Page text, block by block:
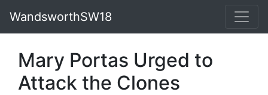
WandsworthSW18
Mary Portas Urged to
Attack the Clones